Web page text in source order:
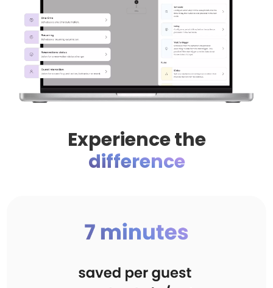
Experience the
difference